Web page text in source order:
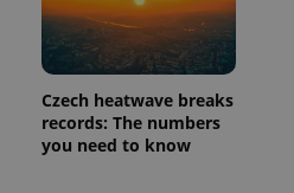
Czech heatwave breaks
records: The numbers
you need to know
exprt